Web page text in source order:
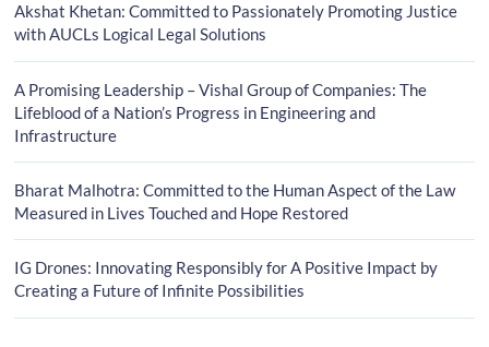
Akshat Khetan: Committed to Passionately Promoting Justice
with AUCLs Logical Legal Solutions
A Promising Leadership – Vishal Group of Companies: The
Lifeblood of a Nation’s Progress in Engineering and
Infrastructure
Bharat Malhotra: Committed to the Human Aspect of the Law
Measured in Lives Touched and Hope Restored
IG Drones: Innovating Responsibly for A Positive Impact by
Creating a Future of Infinite Possibilities